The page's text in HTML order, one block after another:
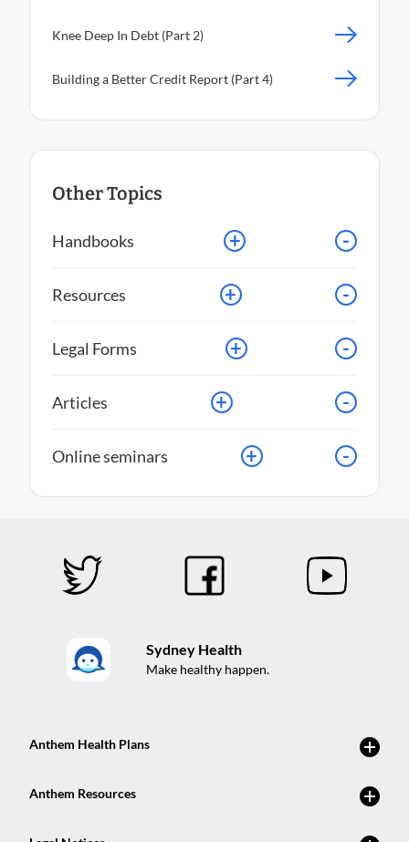
Knee Deep In Debt (Part 2)
Building a Better Credit Report (Part 4)
Other Topics
Handbooks + -
Resources + -
Legal Forms + -
Articles + -
Online seminars + -
Sydney Health
Make healthy happen.